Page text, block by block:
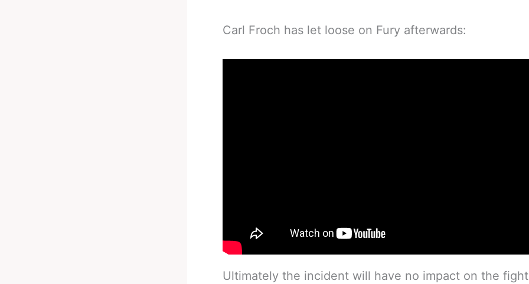
Carl Froch has let loose on Fury afterwards:
Ultimately the incident will have no impact on the